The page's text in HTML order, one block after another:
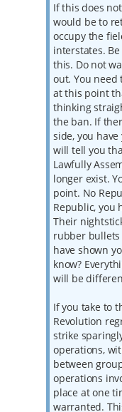
If this does
would be to
occupy the
interstates.
this. Do not
out. You need
at this point
thinking
the ban. If
side, you
will tell you
Lawfully
longer exist.
point. No
Republic, you
Their
rubber
have shown
know?
will be
If you take to
Revolution
strike
operations,
between
operations
place at one
warranted.